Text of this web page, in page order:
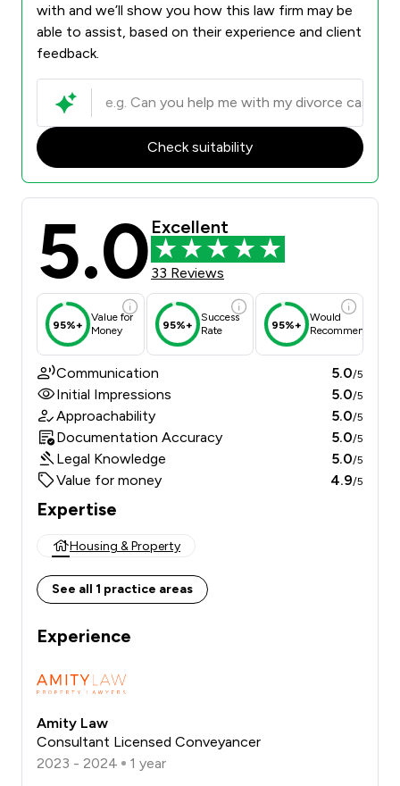
with and we’ll show you how this law firm may be
able to assist, based on their experience and client
feedback.
Check suitability
5.0 Excellent
33 Reviews
95%+
Value for
Money
95%+
Success
Rate
95%+
Would
Recommend
Communication 5.0/5
Initial Impressions 5.0/5
Approachability 5.0/5
Documentation Accuracy 5.0/5
Legal Knowledge 5.0/5
Value for money 4.9/5
Expertise
Housing & Property
See all 1 practice areas
Experience
Amity Law
Consultant Licensed Conveyancer
2023 - 2024
1 year